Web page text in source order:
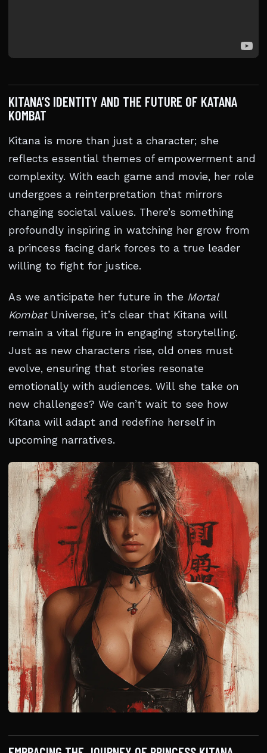
KITANA’S IDENTITY AND THE FUTURE OF KATANA
KOMBAT
Kitana is more than just a character; she
reflects essential themes of empowerment and
complexity. With each game and movie, her role
undergoes a reinterpretation that mirrors
changing societal values. There’s something
profoundly inspiring in watching her grow from
a princess facing dark forces to a true leader
willing to fight for justice.
As we anticipate her future in the Mortal
KombatUniverse, it’s clear that Kitana will
remain a vital figure in engaging storytelling.
Just as new characters rise, old ones must
evolve, ensuring that stories resonate
emotionally with audiences. Will she take on
new challenges? We can’t wait to see how
Kitana will adapt and redefine herself in
upcoming narratives.